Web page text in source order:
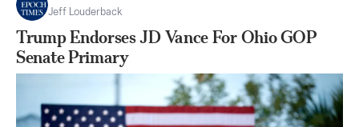
Jeff Louderback
Trump Endorses JD Vance For Ohio GOP
Senate Primary